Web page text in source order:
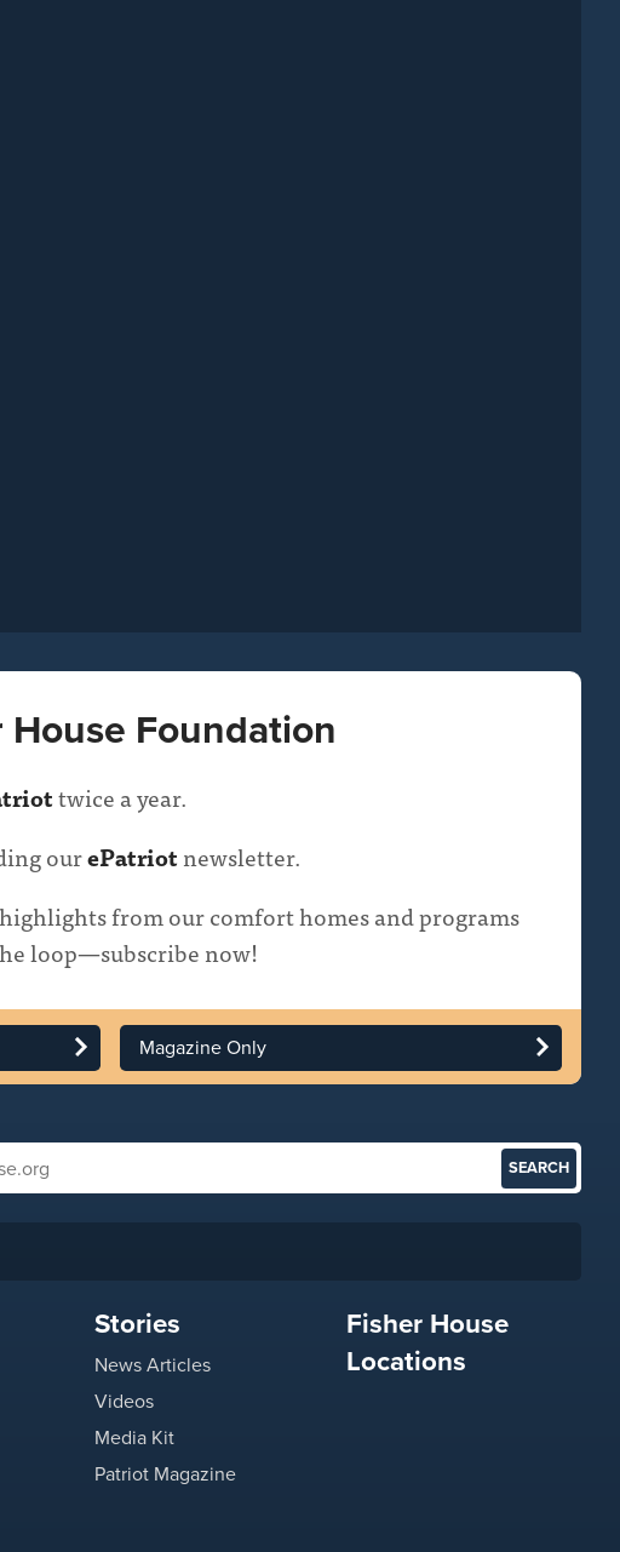
Foundation
twice a year.
ourePatriotnewsletter.
from our comfort homes and programs
loop—subscribe now!
Magazine Only
Stories
News Articles
Videos
Media Kit
Patriot Magazine
Fisher House
Locations